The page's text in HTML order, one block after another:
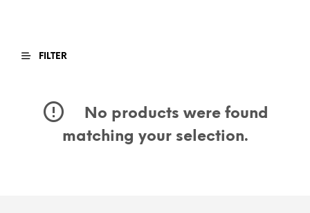
FILTER
No products were found
matching your selection.